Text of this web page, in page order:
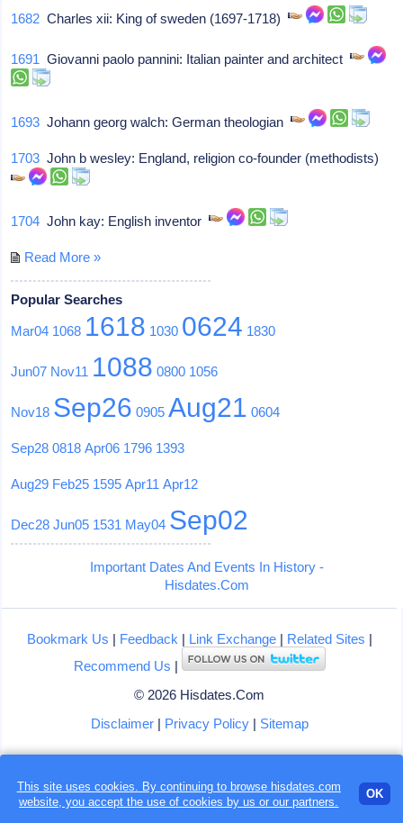
1682 Charles xii: King of sweden (1697-1718)
1691 Giovanni paolo pannini: Italian painter and architect
1693 Johann georg walch: German theologian
1703 John b wesley: England, religion co-founder (methodists)
1704 John kay: English inventor
Read More »
Popular Searches
Mar04 1068 1618 1030 0624 1830
Jun07 Nov11 1088 0800 1056
Nov18 Sep26 0905 Aug21 0604
Sep28 0818 Apr06 1796 1393
Aug29 Feb25 1595 Apr11 Apr12
Dec28 Jun05 1531 May04 Sep02
Important Dates And Events In History -
Hisdates.Com
Bookmark Us | Feedback | Link Exchange| Related Sites |
Recommend Us |
© 2026 Hisdates.Com
Disclaimer| Privacy Policy| Sitemap
This site uses cookies. By continuing to browse hisdates.com
website, you accept the use ofcookies by us or our partners.
OK